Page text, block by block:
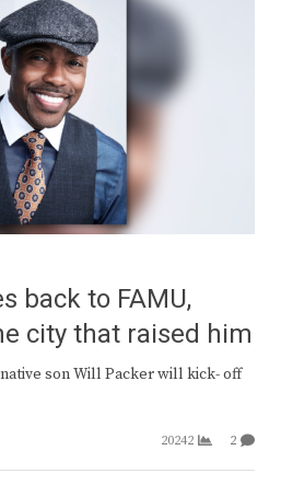
back to FAMU,
city that raised him
son Will Packer will kick- off
20242 2